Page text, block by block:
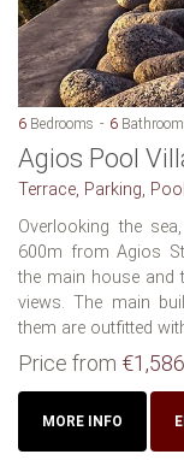
6 Bedrooms 6
Agios Pool
Terrace, Parking,
Overlooking the
600m from Agios
the main house and
views. The main
them are outfitted
Price from €1,586
MORE INFO